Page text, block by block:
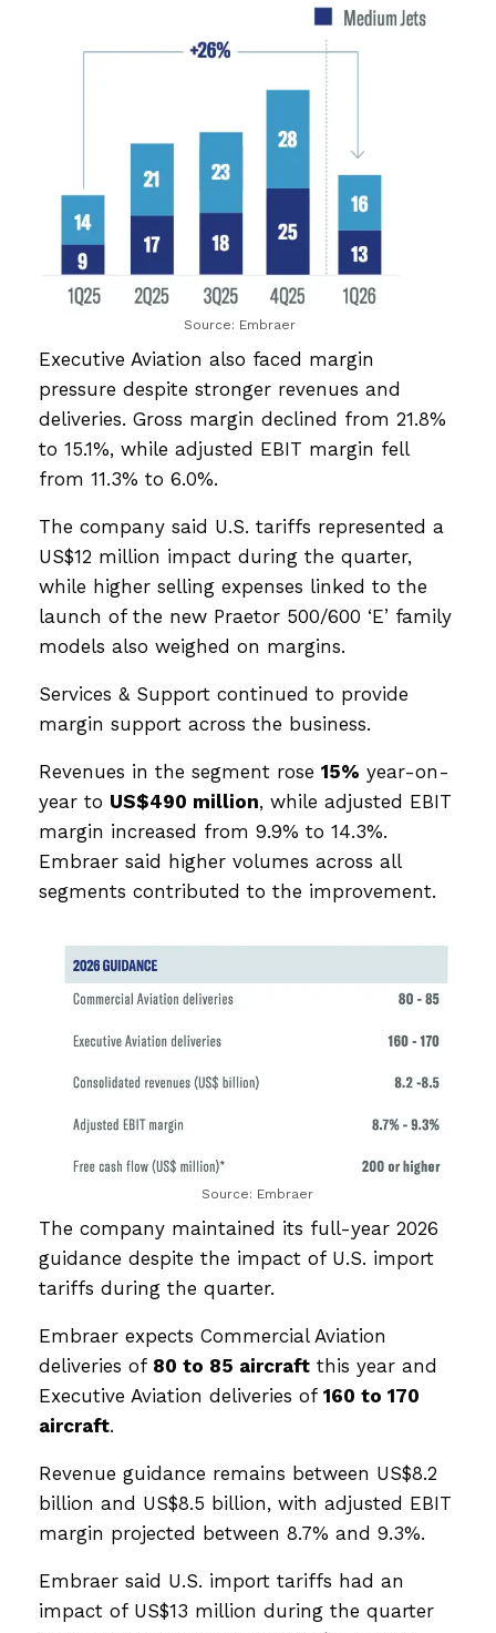
Source: Embraer
Executive Aviation also faced margin
pressure despite stronger revenues and
deliveries. Gross margin declined from 21.8%
to 15.1%, while adjusted EBIT margin fell
from 11.3% to 6.0%.
The company said U.S. tariffs represented a
US$12 million impact during the quarter,
while higher selling expenses linked to the
launch of the new Praetor 500/600 ‘E’ family
models also weighed on margins.
Services & Support continued to provide
margin support across the business.
Revenues in the segment rose 15% year-on-
year to US$490 million, while adjusted EBIT
margin increased from 9.9% to 14.3%.
Embraer said higher volumes across all
segments contributed to the improvement.
Source: Embraer
The company maintained its full-year 2026
guidance despite the impact of U.S. import
tariffs during the quarter.
Embraer expects Commercial Aviation
deliveries of 80 to 85 aircraft this year and
Executive Aviation deliveries of 160 to 170
aircraft.
Revenue guidance remains between US$8.2
billion and US$8.5 billion, with adjusted EBIT
margin projected between 8.7% and 9.3%.
Embraer said U.S. import tariffs had an
impact of US$13 million during the quarter